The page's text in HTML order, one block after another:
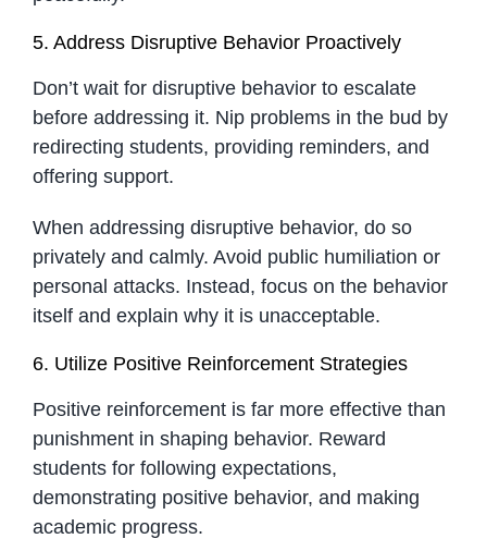
5. Address Disruptive Behavior Proactively
Don’t wait for disruptive behavior to escalate
before addressing it. Nip problems in the bud by
redirecting students, providing reminders, and
offering support.
When addressing disruptive behavior, do so
privately and calmly. Avoid public humiliation or
personal attacks. Instead, focus on the behavior
itself and explain why it is unacceptable.
6. Utilize Positive Reinforcement Strategies
Positive reinforcement is far more effective than
punishment in shaping behavior. Reward
students for following expectations,
demonstrating positive behavior, and making
academic progress.